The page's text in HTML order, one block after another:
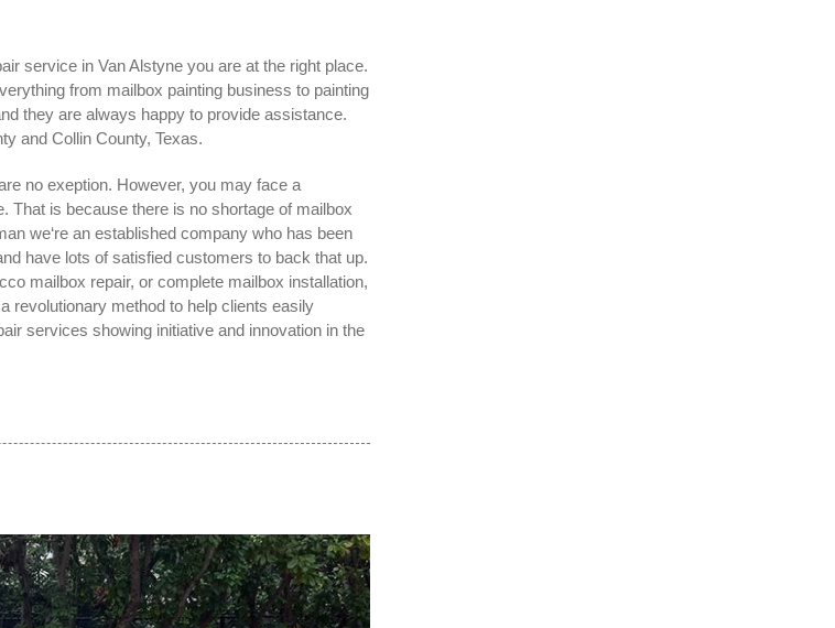
servicein Van Alstyne you are at the right place.
from mailbox painting business to painting
they are always happy to provide assistance.
and Collin County, Texas.
no exeption. However, you may face a
. That is because there is no shortage of mailbox
we‘re an established company who has been
have lots of satisfied customers to back that up.
mailbox repair, or complete mailbox installation,
revolutionary method to help clients easily
services showing initiative and innovation in the